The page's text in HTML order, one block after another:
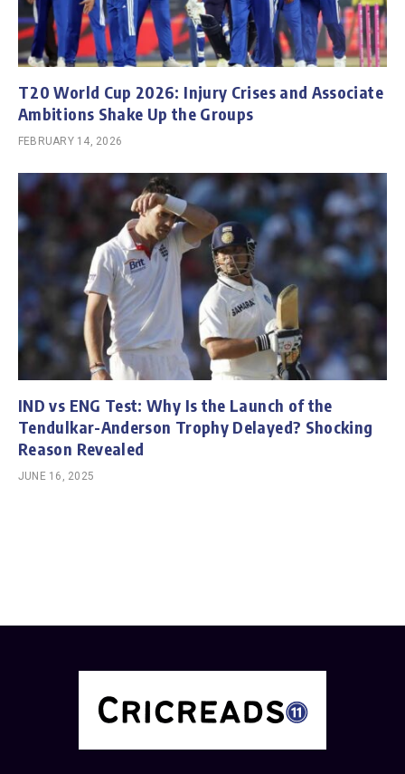
T20 World Cup 2026: Injury Crises and Associate
Ambitions Shake Up the Groups
FEBRUARY 14, 2026
IND vs ENG Test: Why Is the Launch of the
Tendulkar-Anderson Trophy Delayed? Shocking
Reason Revealed
JUNE 16, 2025